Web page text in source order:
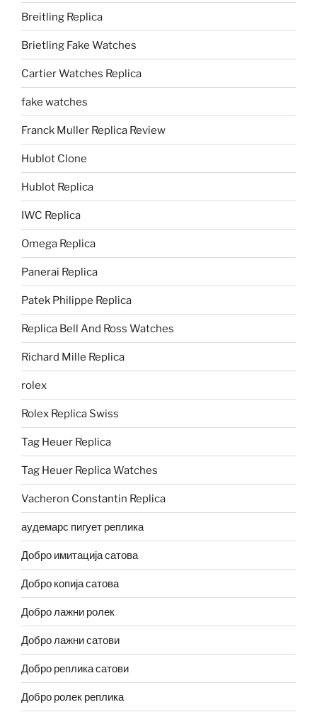
Breitling Replica
Brietling Fake Watches
Cartier Watches Replica
fake watches
Franck Muller Replica Review
Hublot Clone
Hublot Replica
IWC Replica
Omega Replica
Panerai Replica
Patek Philippe Replica
Replica Bell And Ross Watches
Richard Mille Replica
rolex
Rolex Replica Swiss
Tag Heuer Replica
Tag Heuer Replica Watches
Vacheron Constantin Replica
аудемарс пигует реплика
Добро имитација сатова
Добро копија сатова
Добро лажни ролек
Добро лажни сатови
Добро реплика сатови
Добро ролек реплика